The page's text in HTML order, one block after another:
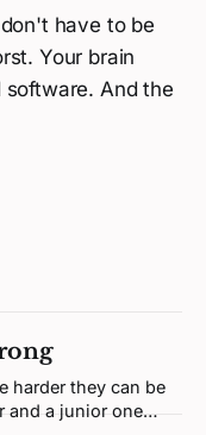
have to be
Your brain
And the
harder they can be
and a junior one